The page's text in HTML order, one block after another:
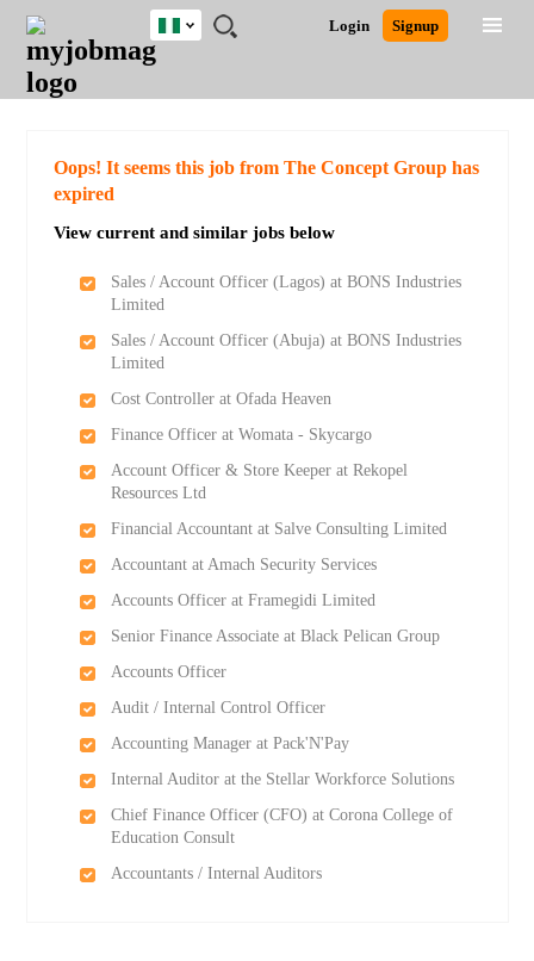
JOBS
JOBS
FIELD
JOBS
LOCATION
JOBS
EDUCATION
JOBS
INDUSTRY
REMOTE
JOBS
CAREER
ADVICE
RESOURCES
TRAINING
PROGRAMS
POST
JOB
/
LOGIN
SIGNUP
Login Signup
Nigeria
Detailed Search
Oops! It seems this job from The Concept Group has
expired
View current and similar jobs below
Sales / Account Officer (Lagos) at BONS Industries
Limited
Sales / Account Officer (Abuja) at BONS Industries
Limited
Cost Controller at Ofada Heaven
Finance Officer at Womata - Skycargo
Account Officer & Store Keeper at Rekopel
Resources Ltd
Financial Accountant at Salve Consulting Limited
Accountant at Amach Security Services
Accounts Officer at Framegidi Limited
Senior Finance Associate at Black Pelican Group
Accounts Officer
Audit / Internal Control Officer
Accounting Manager at Pack'N'Pay
Internal Auditor at the Stellar Workforce Solutions
Chief Finance Officer (CFO) at Corona College of
Education Consult
Accountants / Internal Auditors